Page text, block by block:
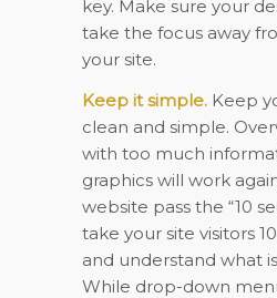
key. Make sure your
take the focus away
your site.
Keep it simple.Keep
clean and simple.
with too much
graphics will work
website pass the “10
take your site visitors
and understand what
While drop-down